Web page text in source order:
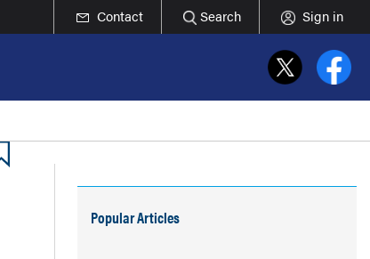
Contact Search Sign in
Popular Articles